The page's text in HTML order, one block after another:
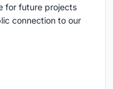
for future projects
connection to our